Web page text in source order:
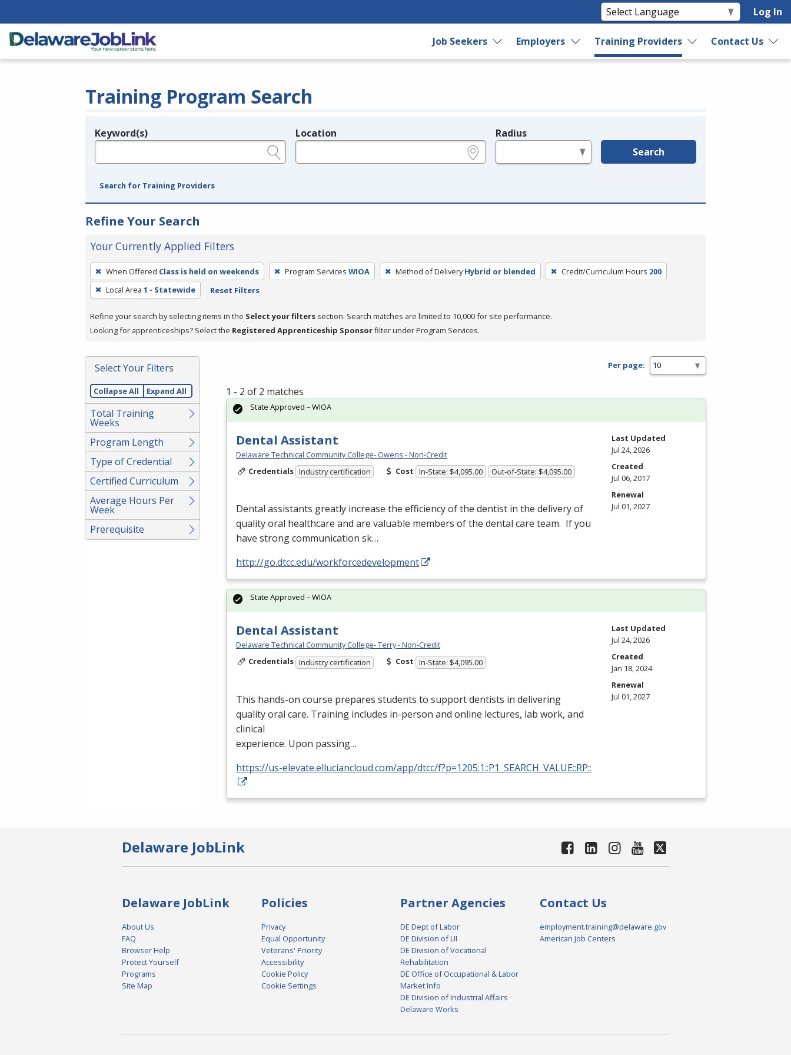
Log In
Job Seekers Employers Training Providers Contact Us
Training Program Search
Legend
Keyword(s) Location Radius
Search
Search for Training Providers
Refine Your Search
Your Currently Applied Filters
To
remove
a
press
or
Spacebar.
When Offered Class is held on weekends Program Services WIOA Method of Delivery Hybrid or blended Credit/Curriculum Hours 200
Local Area 1 - Statewide Reset Filters
Refine your search by selecting items in the Select your filters section. Search matches are limited to 10,000 for site performance.
Looking for apprenticeships? Select the Registered Apprenticeship Sponsorfilter under Program Services.
Select Your Filters
Collapse All Expand All
Total Training
Weeks
Program Length
Type of Credential
Certified Curriculum
Average Hours Per
Week
Prerequisite
Per page:
1 - 2 of 2 matches
Dental Assistant
Delaware Technical Community College- Owens - Non-Credit
Credentials Industry certification Cost In-State: $4,095.00 Out-of-State: $4,095.00
Dental assistants greatly increase the efficiency of the dentist in the delivery of
quality oral healthcare and are valuable members of the dental care team. If you
have strong communication sk…
http://go.dtcc.edu/workforcedevelopment
State Approved – WIOA
Last Updated
Jul 24, 2026
Created
Jul 06, 2017
Renewal
Jul 01, 2027
Dental Assistant
Delaware Technical Community College- Terry - Non-Credit
Credentials Industry certification Cost In-State: $4,095.00
This hands-on course prepares students to support dentists in delivering
quality oral care. Training includes in-person and online lectures, lab work, and
clinical
experience. Upon passing…
https://us-elevate.elluciancloud.com/app/dtcc/f?p=1205:1::P1_SEARCH_VALUE::RP::
State Approved – WIOA
Last Updated
Jul 24, 2026
Created
Jan 18, 2024
Renewal
Jul 01, 2027
Delaware JobLink
Delaware JobLink
About Us
FAQ
Browser Help
Protect Yourself
Programs
Site Map
Policies
Privacy
Equal Opportunity
Veterans' Priority
Accessibility
Cookie Policy
Cookie Settings
Partner Agencies
DE Dept of Labor
DE Division of UI
DE Division of Vocational
Rehabilitation
DE Office of Occupational & Labor
Market Info
DE Division of Industrial Affairs
Delaware Works
Contact Us
employment.training@delaware.gov
American Job Centers